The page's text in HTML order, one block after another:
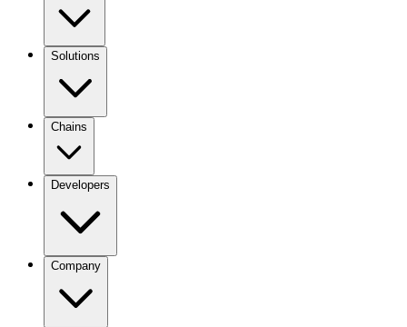
Solutions
Chains
Developers
Company